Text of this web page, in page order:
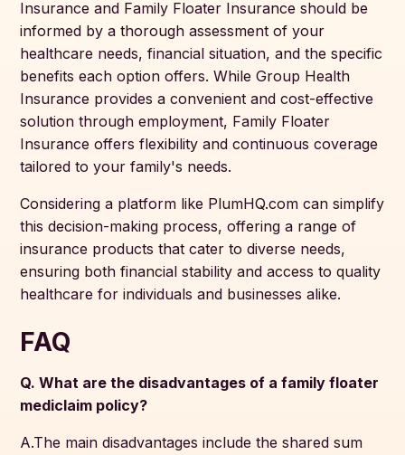
Insurance and Family Floater Insurance should be
informed by a thorough assessment of your
healthcare needs, financial situation, and the specific
benefits each option offers. While Group Health
Insurance provides a convenient and cost-effective
solution through employment, Family Floater
Insurance offers flexibility and continuous coverage
tailored to your family's needs.
Considering a platform like PlumHQ.com can simplify
this decision-making process, offering a range of
insurance products that cater to diverse needs,
ensuring both financial stability and access to quality
healthcare for individuals and businesses alike.
FAQ
Q. What are the disadvantages of a family floater
mediclaim policy?
A.The main disadvantages include the shared sum